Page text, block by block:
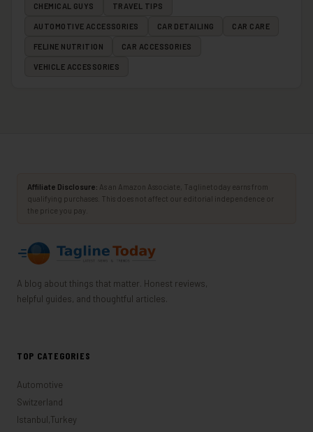
CHEMICAL GUYS TRAVEL TIPS
AUTOMOTIVE ACCESSORIES CAR DETAILING CAR CARE
FELINE NUTRITION CAR ACCESSORIES
VEHICLE ACCESSORIES
Affiliate Disclosure: As an Amazon Associate, Taglinetoday earns from
qualifying purchases. This does not affect our editorial independence or
the price you pay.
A blog about things that matter. Honest reviews,
helpful guides, and thoughtful articles.
TOP CATEGORIES
Automotive
Switzerland
Istanbul,Turkey